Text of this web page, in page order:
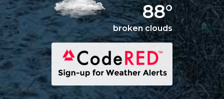
88°
broken clouds